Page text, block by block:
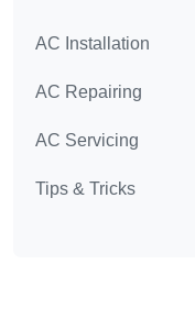
AC Installation
AC Repairing
AC Servicing
Tips & Tricks